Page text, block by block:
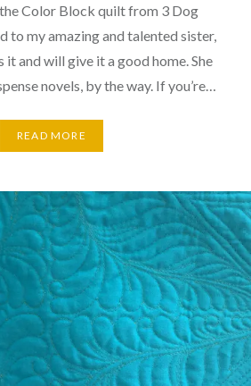
Color Block quilt from 3 Dog
to my amazing and talented sister,
it and will give it a good home. She
novels, by the way. If you’re…
READ MORE